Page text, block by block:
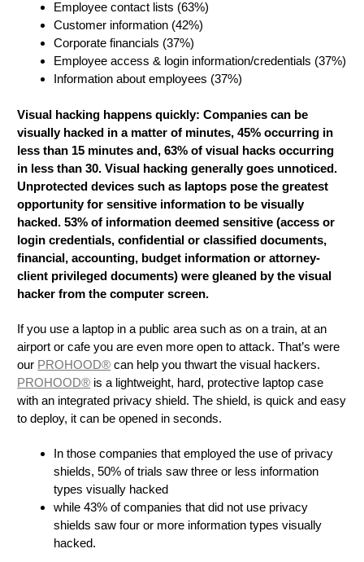
Employee contact lists (63%)
Customer information (42%)
Corporate financials (37%)
Employee access & login information/credentials (37%)
Information about employees (37%)
Visual hacking happens quickly: Companies can be
visually hacked in a matter of minutes, 45% occurring in
less than 15 minutes and, 63% of visual hacks occurring
in less than 30. Visual hacking generally goes unnoticed.
Unprotected devices such as laptops pose the greatest
opportunity for sensitive information to be visually
hacked. 53% of information deemed sensitive (access or
login credentials, confidential or classified documents,
financial, accounting, budget information or attorney-
client privileged documents) were gleaned by the visual
hacker from the computer screen.
If you use a laptop in a public area such as on a train, at an
airport or cafe you are even more open to attack. That’s were
our PROHOOD® can help you thwart the visual hackers.
PROHOOD® is a lightweight, hard, protective laptop case
with an integrated privacy shield. The shield, is quick and easy
to deploy, it can be opened in seconds.
In those companies that employed the use of privacy
shields, 50% of trials saw three or less information
types visually hacked
while 43% of companies that did not use privacy
shields saw four or more information types visually
hacked.